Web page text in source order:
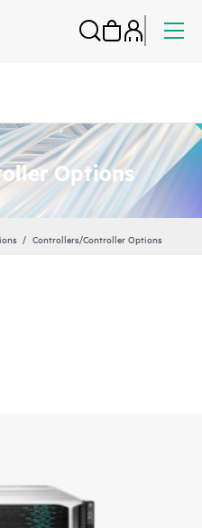
Options
Controllers/Controller Options